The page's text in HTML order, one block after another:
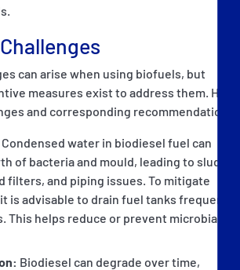
can arise when using biofuels, but
measures exist to address them. Here
and corresponding recommendations:
Condensed water in biodiesel fuel can
of bacteria and mould, leading to sludge
filters, and piping issues. To mitigate
is advisable to drain fuel tanks frequently
This helps reduce or prevent microbial
Biodiesel can degrade over time,